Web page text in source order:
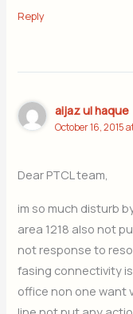
Reply
aijaz ul haque
October 16, 2015
Dear PTCL team,
im so much disturb
area 1218 also not
not response to
fasing connectivity
office non one want